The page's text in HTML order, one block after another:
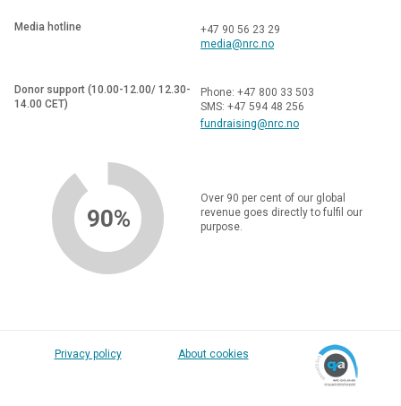
Media hotline
+47 90 56 23 29
media@nrc.no
Donor support (10.00-12.00/ 12.30-
14.00 CET)
Phone: +47 800 33 503
SMS: +47 594 48 256
fundraising@nrc.no
90%
Over 90 per cent of our global
revenue goes directly to fulfil our
purpose.
Privacy policy About cookies